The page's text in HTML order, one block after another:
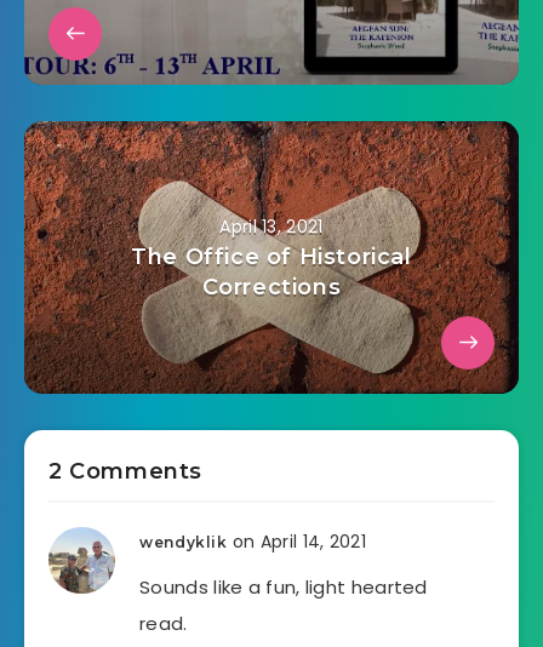
April 13, 2021
The Office of Historical
Corrections
2 Comments
wendyklik on April 14, 2021
Sounds like a fun, light hearted
read.